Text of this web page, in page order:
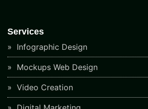
Services
Infographic Design
Mockups Web Design
Video Creation